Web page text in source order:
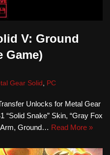
V: Ground
Game)
Gear Solid , PC
Unlocks for Metal Gear
“Solid Snake” Skin, “Gray Fox
Arm, Ground… Read More »